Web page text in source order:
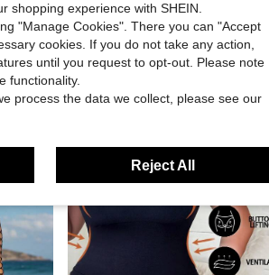
Set
1pc Plus Size Women's Black Seamless One-Piece Shapewear, With Waist Tightening, Abdominal Control And Butt Lifting, Flat Tummy Waist Training Bodysui
$22.38
shopping experience with SHEIN.
"Manage Cookies". There you can "Accept
cookies. If you do not take any action,
until you request to opt-out. Please note
functionality.
process the data we collect, please see our
Reject All